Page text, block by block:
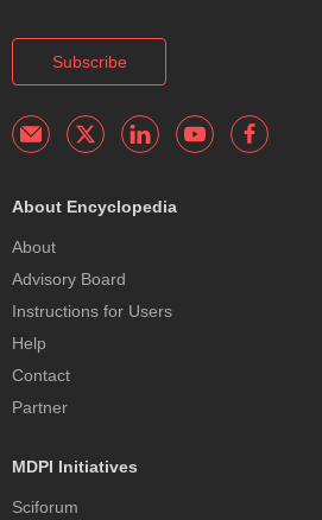
Subscribe
About Encyclopedia
About
Advisory Board
Instructions for Users
Help
Contact
Partner
MDPI Initiatives
Sciforum